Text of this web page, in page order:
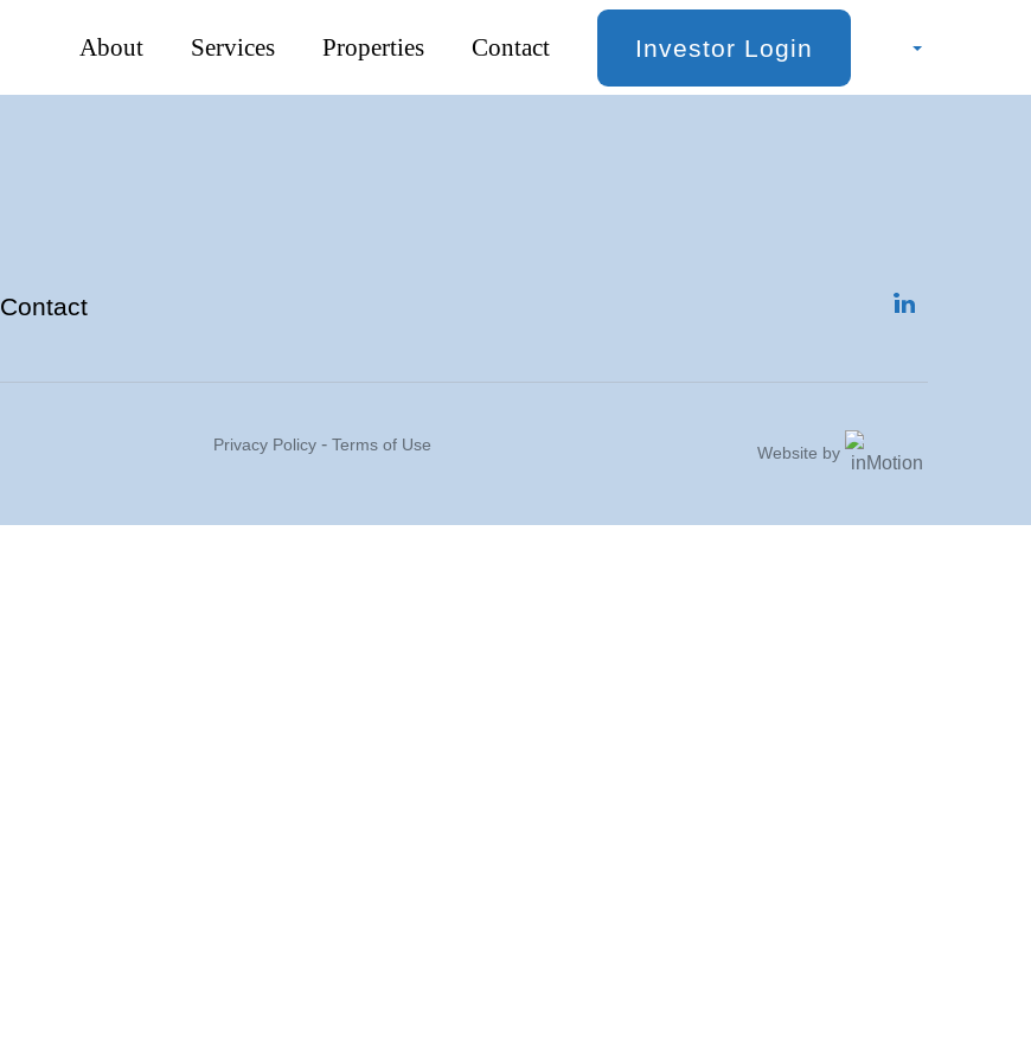
About Services Properties Contact Investor Login
Contact
Privacy Policy- Terms of Use Website by